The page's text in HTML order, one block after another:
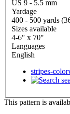
US 9 - 5.5 mm
Yardage
400 - 500 yards
Sizes available
4-6" x 70"
Languages
English
stripes-
This pattern is